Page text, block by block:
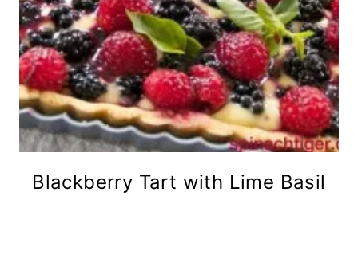
Blackberry Tart with Lime Basil